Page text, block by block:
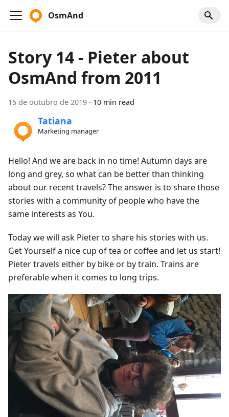
OsmAnd
Story 14 - Pieter about
OsmAnd from 2011
15 de outubro de 2019 · 10 min read
Tatiana
Marketing manager
Hello! And we are back in no time! Autumn days are
long and grey, so what can be better than thinking
about our recent travels? The answer is to share those
stories with a community of people who have the
same interests as You.
Today we will ask Pieter to share his stories with us.
Get Yourself a nice cup of tea or coffee and let us start!
Pieter travels either by bike or by train. Trains are
preferable when it comes to long trips.